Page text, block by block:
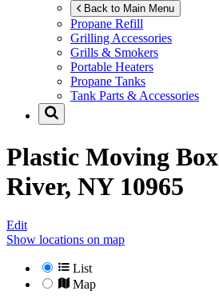
Back to Main Menu
Propane Refill
Grilling Accessories
Grills & Smokers
Portable Heaters
Propane Tanks
Tank Parts & Accessories
Plastic Moving
River, NY 10965
Edit
Show locations on map
List
Map